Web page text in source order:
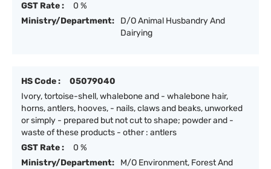
GST Rate :
0 %
Ministry/Department:
D/O Animal Husbandry And
Dairying
HS Code :
05079040
Ivory, tortoise-shell, whalebone and - whalebone hair,
horns, antlers, hooves, - nails, claws and beaks, unworked
or simply - prepared but not cut to shape; powder and -
waste of these products - other : antlers
GST Rate :
0 %
Ministry/Department:
M/O Environment, Forest And